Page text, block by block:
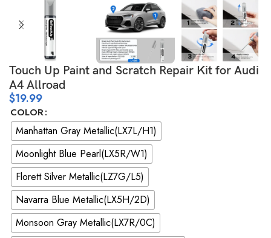
Touch Up Paint and Scratch Repair Kit for Audi
A4 Allroad
$19.99
COLOR
Manhattan Gray Metallic(LX7L/H1)
Moonlight Blue Pearl(LX5R/W1)
Florett Silver Metallic(LZ7G/L5)
Navarra Blue Metallic(LX5H/2D)
Monsoon Gray Metallic(LX7R/0C)